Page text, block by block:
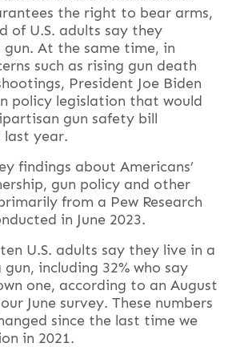
the right to bear arms,
of U.S. adults say they
gun. At the same time, in
such as rising gun death
President Joe Biden
policy legislation that would
gun safety bill
last year.
findings about Americans’
gun policy and other
from a Pew Research
in June 2023.
U.S. adults say they live in a
including 32% who say
one, according to an August
June survey. These numbers
since the last time we
in 2021.